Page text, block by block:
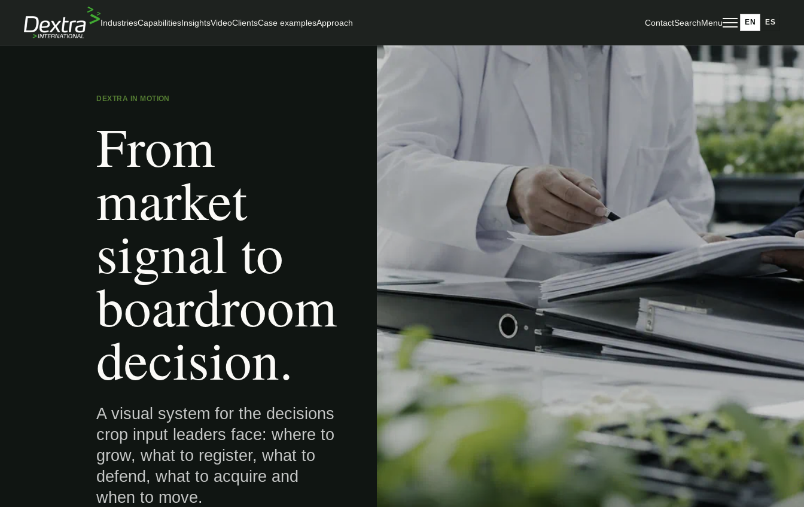
IndustriesCapabilitiesInsightsVideoClientsCase examplesApproach ContactSearchMenu EN ES
DEXTRA IN MOTION
From
market
signal to
boardroom
decision.
A visual system for the decisions
crop input leaders face: where to
grow, what to register, what to
defend, what to acquire and
when to move.